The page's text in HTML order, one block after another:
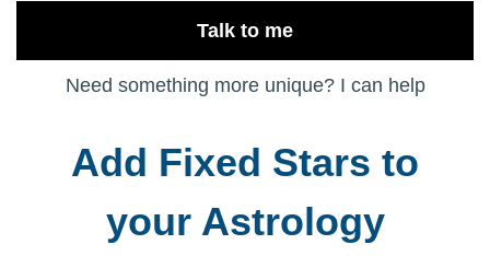
Talk to me
Need something more unique? I can help
Add Fixed Stars to
your Astrology